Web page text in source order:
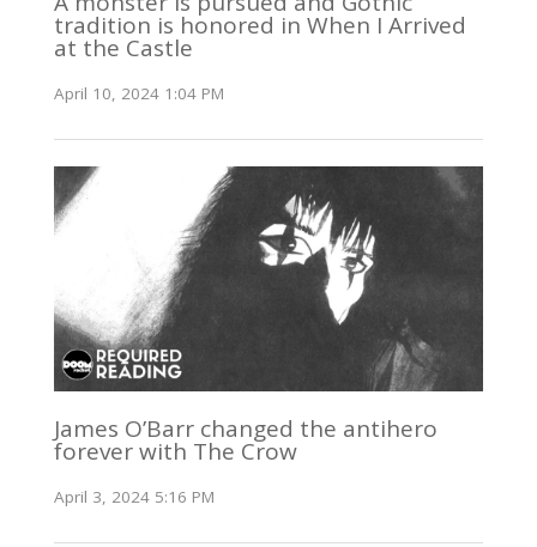
tradition is honored in When I Arrived
at the Castle
April 10, 2024 1:04 PM
James O’Barr changed the antihero
forever with The Crow
April 3, 2024 5:16 PM